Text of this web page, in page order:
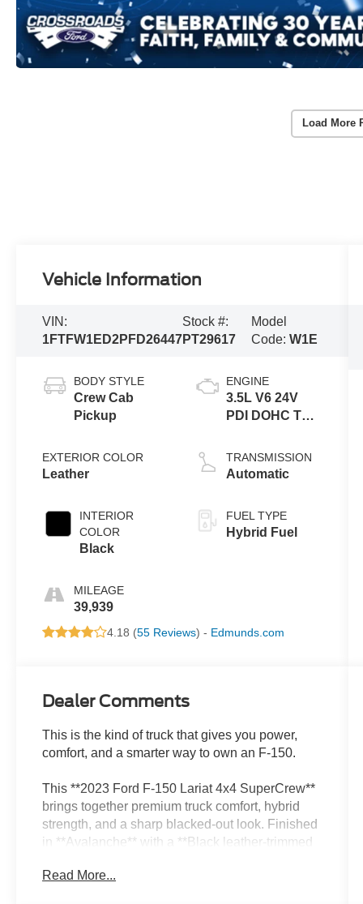
Load More
Vehicle Information
VIN:
1FTFW1ED2PFD26447
Stock #:
PT29617
Model
Code:W1E
BODY STYLE
Crew Cab
Pickup
EXTERIOR COLOR
Leather
INTERIOR
COLOR
Black
MILEAGE
39,939
ENGINE
3.5L V6 24V
PDI DOHC Twin
TRANSMISSION
Automatic
FUEL TYPE
Hybrid Fuel
4.18 (55 Reviews) - Edmunds.com
Dealer Comments
This is the kind of truck that gives you power,
comfort, and a smarter way to own an F-150.
This **2023 Ford F-150 Lariat 4x4 SuperCrew**
brings together premium truck comfort, hybrid
strength, and a sharp blacked-out look. Finished
in **Avalanche** with a **Black leather-trimmed
looks good anywhere work, road trips, weekend
Read More...